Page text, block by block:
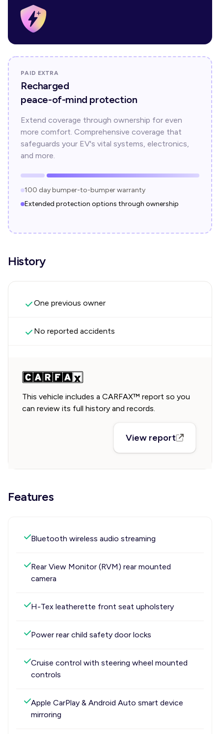
PAID EXTRA
Recharged
peace-of-mind protection
Extend coverage through ownership for even
more comfort. Comprehensive coverage that
safeguards your EV's vital systems, electronics,
and more.
100 day bumper-to-bumper warranty
Extended protection options through ownership
History
One previous owner
No reported accidents
This vehicle includes a CARFAX™ report so you
can review its full history and records.
View report
Features
Bluetooth wireless audio streaming
Rear View Monitor (RVM) rear mounted
camera
H-Tex leatherette front seat upholstery
Power rear child safety door locks
Cruise control with steering wheel mounted
controls
Apple CarPlay & Android Auto smart device
mirroring